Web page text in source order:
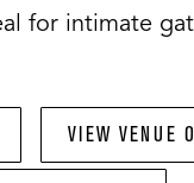
for intimate
VIEW VENUE